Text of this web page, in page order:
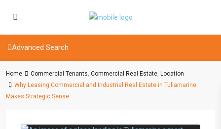
Advanced Search
Home Commercial Tenants, Commercial Real Estate, Location
Why Leasing Commercial and Industrial Real Estate in Tullamarine
Makes Strategic Sense